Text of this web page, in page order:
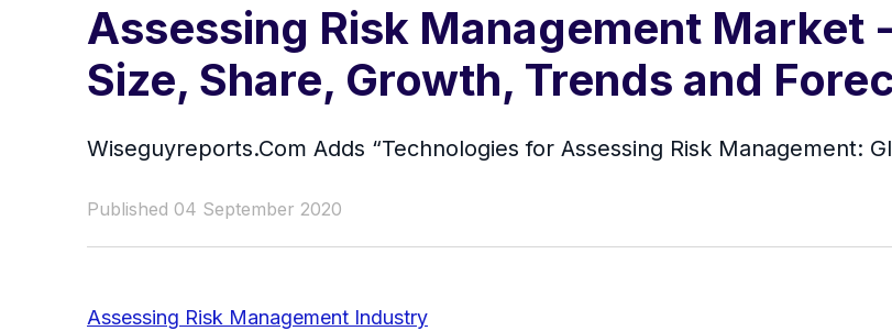
Assessing Risk Management Market
Size, Share, Growth, Trends and
Wiseguyreports.Com Adds “Technologies for Assessing Risk Management:
Published 04 September 2020
Assessing Risk Management Industry